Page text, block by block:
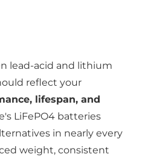
lead-acid and lithium
reflect your
lifespan, and
LiFePO4 batteries
in nearly every
weight, consistent